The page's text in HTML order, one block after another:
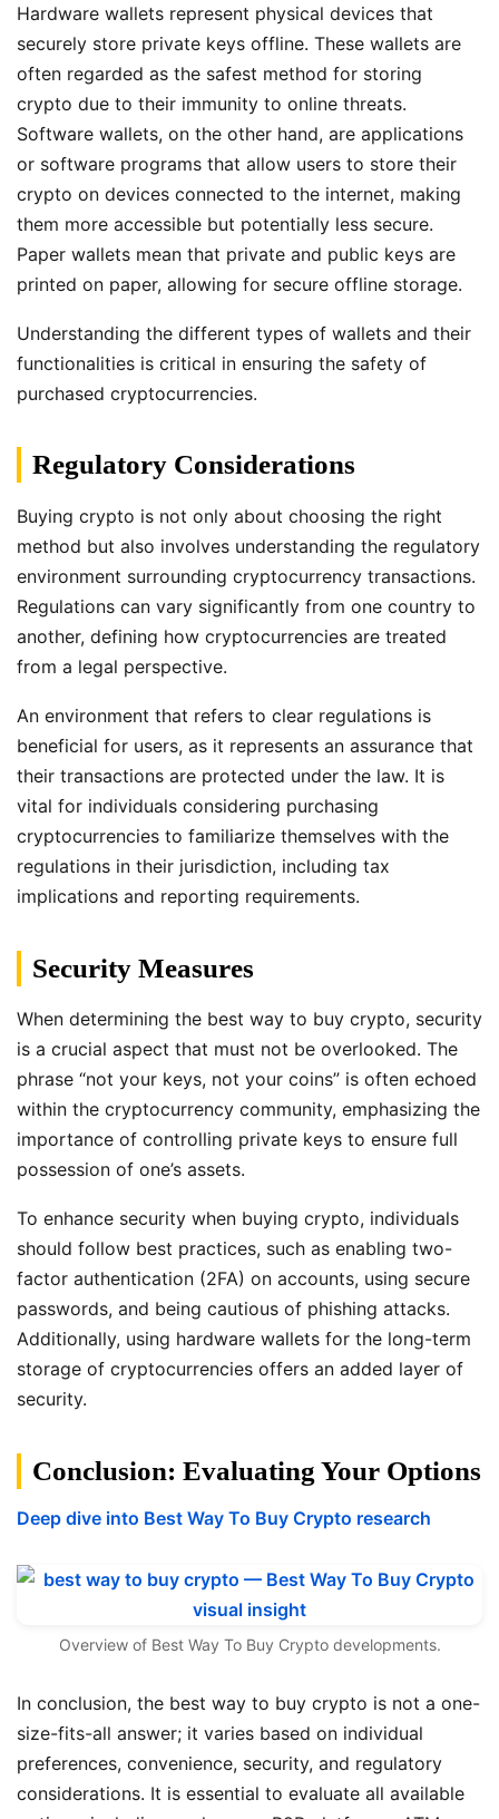
Hardware wallets represent physical devices that
securely store private keys offline. These wallets are
often regarded as the safest method for storing
crypto due to their immunity to online threats.
Software wallets, on the other hand, are applications
or software programs that allow users to store their
crypto on devices connected to the internet, making
them more accessible but potentially less secure.
Paper wallets mean that private and public keys are
printed on paper, allowing for secure offline storage.
Understanding the different types of wallets and their
functionalities is critical in ensuring the safety of
purchased cryptocurrencies.
Regulatory Considerations
Buying crypto is not only about choosing the right
method but also involves understanding the regulatory
environment surrounding cryptocurrency transactions.
Regulations can vary significantly from one country to
another, defining how cryptocurrencies are treated
from a legal perspective.
An environment that refers to clear regulations is
beneficial for users, as it represents an assurance that
their transactions are protected under the law. It is
vital for individuals considering purchasing
cryptocurrencies to familiarize themselves with the
regulations in their jurisdiction, including tax
implications and reporting requirements.
Security Measures
When determining the best way to buy crypto, security
is a crucial aspect that must not be overlooked. The
phrase “not your keys, not your coins” is often echoed
within the cryptocurrency community, emphasizing the
importance of controlling private keys to ensure full
possession of one’s assets.
To enhance security when buying crypto, individuals
should follow best practices, such as enabling two-
factor authentication (2FA) on accounts, using secure
passwords, and being cautious of phishing attacks.
Additionally, using hardware wallets for the long-term
storage of cryptocurrencies offers an added layer of
security.
Conclusion: Evaluating Your Options
Deep dive into Best Way To Buy Crypto research
Overview of Best Way To Buy Crypto developments.
In conclusion, the best way to buy crypto is not a one-
size-fits-all answer; it varies based on individual
preferences, convenience, security, and regulatory
considerations. It is essential to evaluate all available